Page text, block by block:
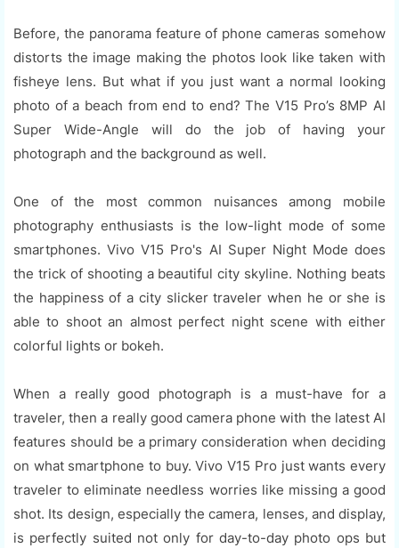
Before, the panorama feature of phone cameras somehow
distorts the image making the photos look like taken with
fisheye lens. But what if you just want a normal looking
photo of a beach from end to end? The V15 Pro’s 8MP AI
Super Wide-Angle will do the job of having your
photograph and the background as well.
One of the most common nuisances among mobile
photography enthusiasts is the low-light mode of some
smartphones. Vivo V15 Pro's AI Super Night Mode does
the trick of shooting a beautiful city skyline. Nothing beats
the happiness of a city slicker traveler when he or she is
able to shoot an almost perfect night scene with either
colorful lights or bokeh.
When a really good photograph is a must-have for a
traveler, then a really good camera phone with the latest AI
features should be a primary consideration when deciding
on what smartphone to buy. Vivo V15 Pro just wants every
traveler to eliminate needless worries like missing a good
shot. Its design, especially the camera, lenses, and display,
is perfectly suited not only for day-to-day photo ops but